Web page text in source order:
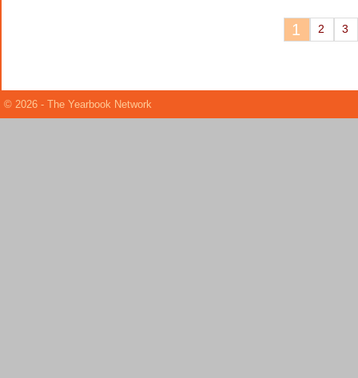
1 2 3
© 2026 - The Yearbook Network